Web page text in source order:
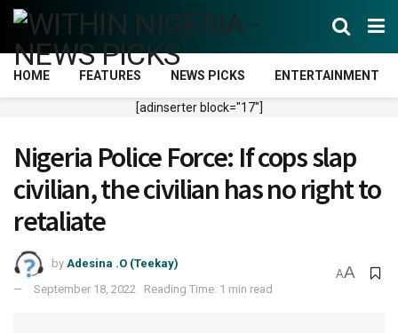
HOME FEATURES NEWS PICKS ENTERTAINMENT
[adinserter block="17"]
Nigeria Police Force: If cops slap
civilian, the civilian has no right to
retaliate
by Adesina .O (Teekay)
September 18, 2022
Reading Time: 1 min read
AA